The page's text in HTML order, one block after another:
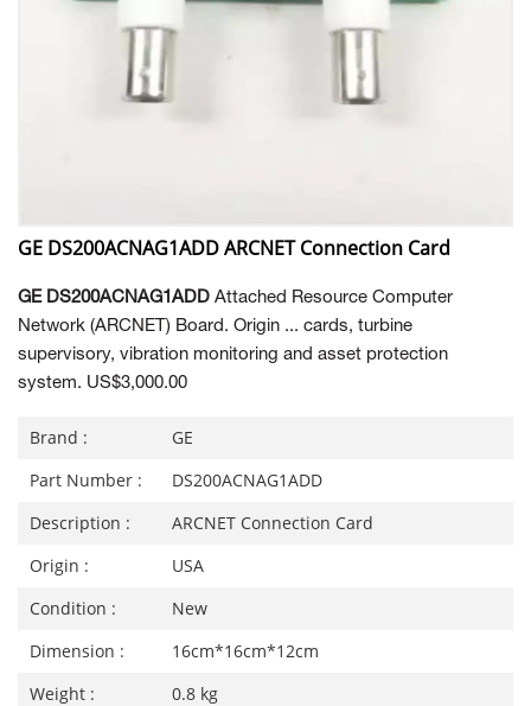
GE DS200ACNAG1ADD ARCNET Connection Card
GE DS200ACNAG1ADD Attached Resource Computer
Network (ARCNET) Board. Origin ... cards, turbine
supervisory, vibration monitoring and asset protection
system. US$3,000.00
Brand :
GE
Part Number :
DS200ACNAG1ADD
Description :
ARCNET Connection Card
Origin :
USA
Condition :
New
Dimension :
16cm*16cm*12cm
Weight :
0.8 kg